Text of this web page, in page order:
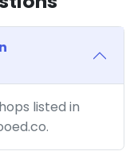
listed in